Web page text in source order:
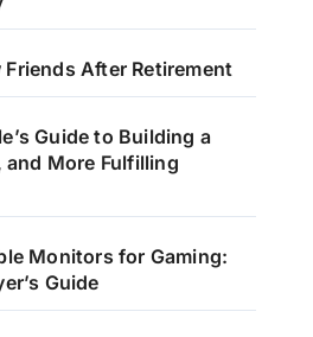
After Retirement
Guide to Building a
and More Fulfilling
Monitors for Gaming:
Guide